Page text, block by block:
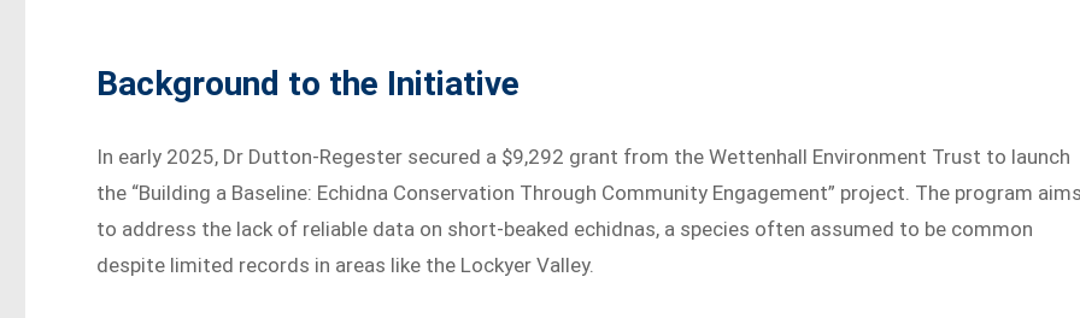
Background to the Initiative
In early 2025, Dr Dutton-Regester secured a $9,292 grant from the Wettenhall Environment Trust to launch
the “Building a Baseline: Echidna Conservation Through Community Engagement” project. The program
to address the lack of reliable data on short-beaked echidnas, a species often assumed to be common
despite limited records in areas like the Lockyer Valley.